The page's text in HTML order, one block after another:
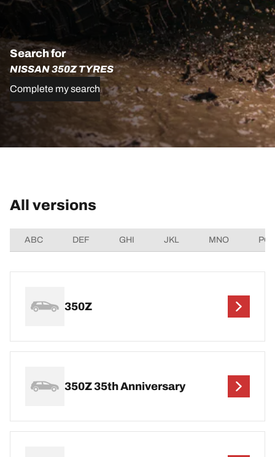
Search for
NISSAN 350Z TYRES
Complete my search
All versions
ABC DEF GHI JKL MNO
350Z
350Z 35th Anniversary